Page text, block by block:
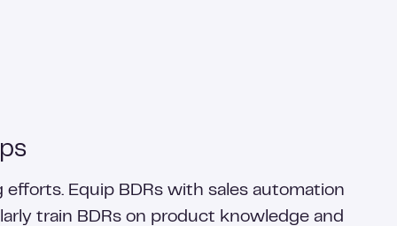
Equip BDRs with sales automation
train BDRs on product knowledge and